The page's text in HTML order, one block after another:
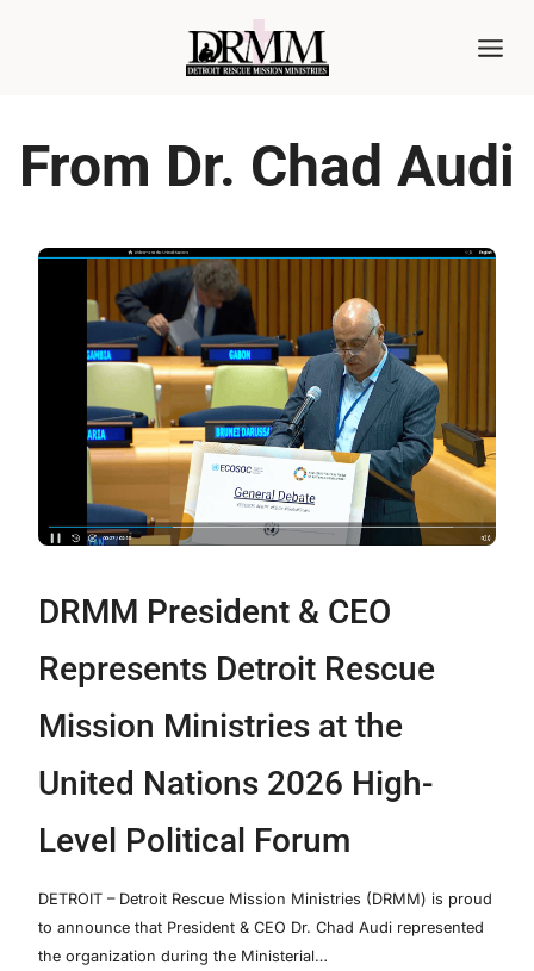
From Dr. Chad Audi
DRMM President & CEO
Represents Detroit Rescue
Mission Ministries at the
United Nations 2026 High-
Level Political Forum
DETROIT – Detroit Rescue Mission Ministries (DRMM) is proud
to announce that President & CEO Dr. Chad Audi represented
the organization during the Ministerial…